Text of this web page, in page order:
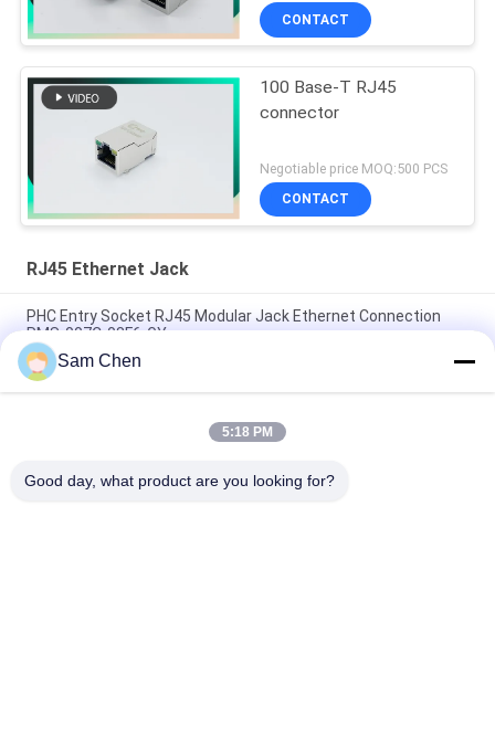
CONTACT
100 Base-T RJ45
connector
Negotiable price MOQ:500 PCS
CONTACT
RJ45 Ethernet Jack
PHC Entry Socket RJ45 Modular Jack Ethernet Connection
RMS-007C-08F6-GY
Magnetic RJ45 Ethernet Jack RMA-392G-160F13-22 2 x 8 Port
PBT
White RJ45 Female Jack 8P8C Single Port Sinking With LED
Sam Chen
5:18 PM
Good day, what product are you looking for?